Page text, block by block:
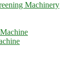
Machinery